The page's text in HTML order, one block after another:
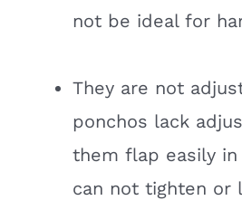
not be ideal for
They are not
ponchos lack
them flap easily in
can not tighten or